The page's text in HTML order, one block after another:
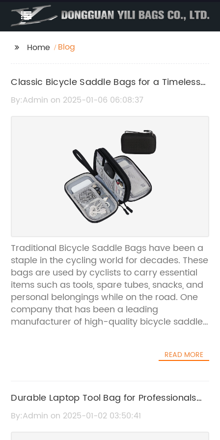
Home Blog
Classic Bicycle Saddle Bags for a Timeless
Look
By:Admin on 2025-01-06 06:08:37
Traditional Bicycle Saddle Bags have been a
staple in the cycling world for decades. These
bags are used by cyclists to carry essential
items such as tools, spare tubes, snacks, and
personal belongings while on the road. One
company that has been a leading
manufacturer of high-quality bicycle saddle
bags has made them a trusted name in the
cyclists with innovative and reliable bike
accessories. The company's commitment to
quality and customer satisfaction has set
READ MORE
Durable Laptop Tool Bag for Professionals
on the Go
By:Admin on 2025-01-02 03:50:41